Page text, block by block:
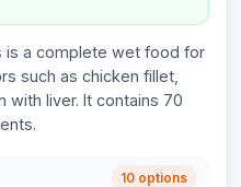
is a complete wet food for
such as chicken fillet,
with liver. It contains 70
10 options